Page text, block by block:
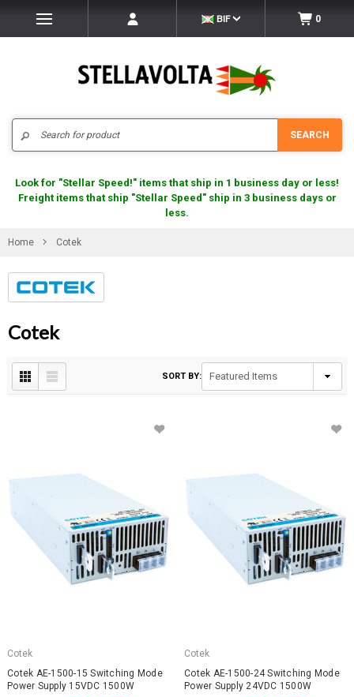
BIF 0
SEARCH
Look for "Stellar Speed!" items that ship in 1 business day or less!
Freight items that ship "Stellar Speed" ship in 3 business days or
less.
Home Cotek
Cotek
SORT BY:
Cotek
Cotek AE-1500-15 Switching Mode
Power Supply 15VDC 1500W
Cotek
Cotek AE-1500-24 Switching Mode
Power Supply 24VDC 1500W